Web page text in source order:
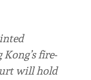
fire-
will hold